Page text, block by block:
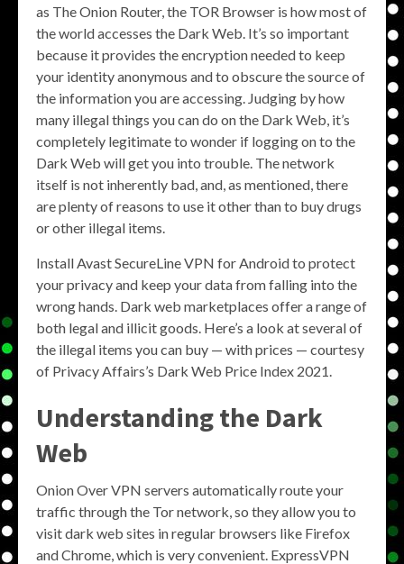
as The Onion Router, the TOR Browser is how most of
the world accesses the Dark Web. It’s so important
because it provides the encryption needed to keep
your identity anonymous and to obscure the source of
the information you are accessing. Judging by how
many illegal things you can do on the Dark Web, it’s
completely legitimate to wonder if logging on to the
Dark Web will get you into trouble. The network
itself is not inherently bad, and, as mentioned, there
are plenty of reasons to use it other than to buy drugs
or other illegal items.
Install Avast SecureLine VPN for Android to protect
your privacy and keep your data from falling into the
wrong hands. Dark web marketplaces offer a range of
both legal and illicit goods. Here’s a look at several of
the illegal items you can buy — with prices — courtesy
of Privacy Affairs’s Dark Web Price Index 2021.
Understanding the Dark
Web
Onion Over VPN servers automatically route your
traffic through the Tor network, so they allow you to
visit dark web sites in regular browsers like Firefox
and Chrome, which is very convenient. ExpressVPN